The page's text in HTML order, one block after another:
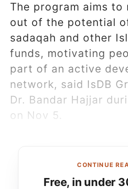
The program aims to
out of the potential
sadaqah and other
funds, motivating
part of an active
network, said IsDB
Dr. Bandar Hajjar
on Nov 5.
CONTINUE
Free, in under